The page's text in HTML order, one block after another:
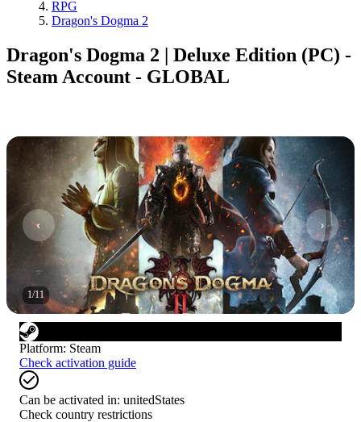
RPG
Dragon's Dogma 2
Dragon's Dogma 2 | Deluxe Edition (PC) -
Steam Account - GLOBAL
1/11
Platform: Steam
Check activation guide
Can be activated in: unitedStates
Check country restrictions